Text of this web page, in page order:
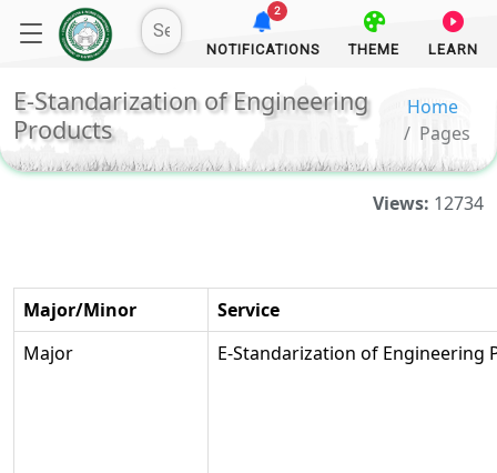
2
NOTIFICATIONS THEME LEARN
E-Standarization of Engineering
Products
Home
Pages
Views: 12734
Major/Minor
Service
Major
E-Standarization of Engineering